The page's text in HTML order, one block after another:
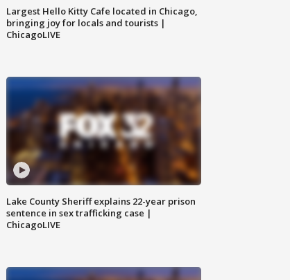
Largest Hello Kitty Cafe located in Chicago,
bringing joy for locals and tourists |
ChicagoLIVE
Lake County Sheriff explains 22-year prison
sentence in sex trafficking case |
ChicagoLIVE